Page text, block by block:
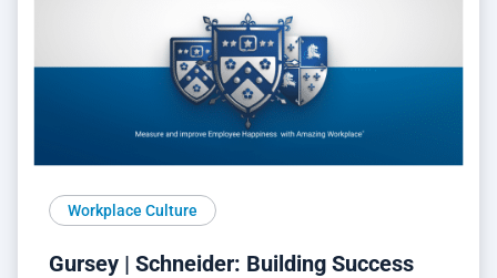
Workplace Culture
Gursey | Schneider: Building Success